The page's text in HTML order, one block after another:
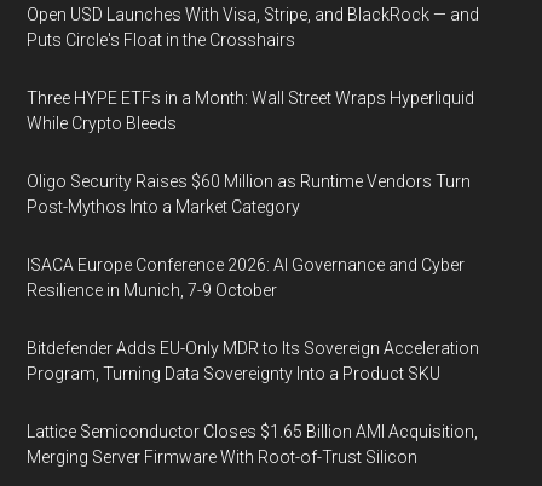
Open USD Launches With Visa, Stripe, and BlackRock — and
Puts Circle's Float in the Crosshairs
Three HYPE ETFs in a Month: Wall Street Wraps Hyperliquid
While Crypto Bleeds
Oligo Security Raises $60 Million as Runtime Vendors Turn
Post-Mythos Into a Market Category
ISACA Europe Conference 2026: AI Governance and Cyber
Resilience in Munich, 7-9 October
Bitdefender Adds EU-Only MDR to Its Sovereign Acceleration
Program, Turning Data Sovereignty Into a Product SKU
Lattice Semiconductor Closes $1.65 Billion AMI Acquisition,
Merging Server Firmware With Root-of-Trust Silicon